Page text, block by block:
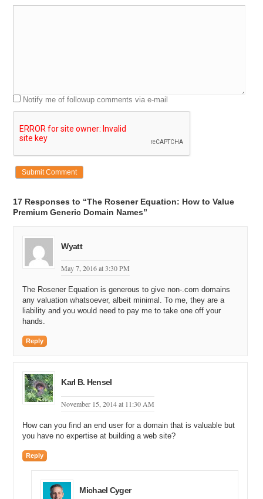
Notify me of followup comments via e-mail
17 Responses to “The Rosener Equation: How to Value
Premium Generic Domain Names”
Wyatt
May 7, 2016 at 3:30 PM
The Rosener Equation is generous to give non-.com domains
any valuation whatsoever, albeit minimal. To me, they are a
liability and you would need to pay me to take one off your
hands.
Reply
Karl B. Hensel
November 15, 2014 at 11:30 AM
How can you find an end user for a domain that is valuable but
you have no expertise at building a web site?
Reply
Michael Cyger